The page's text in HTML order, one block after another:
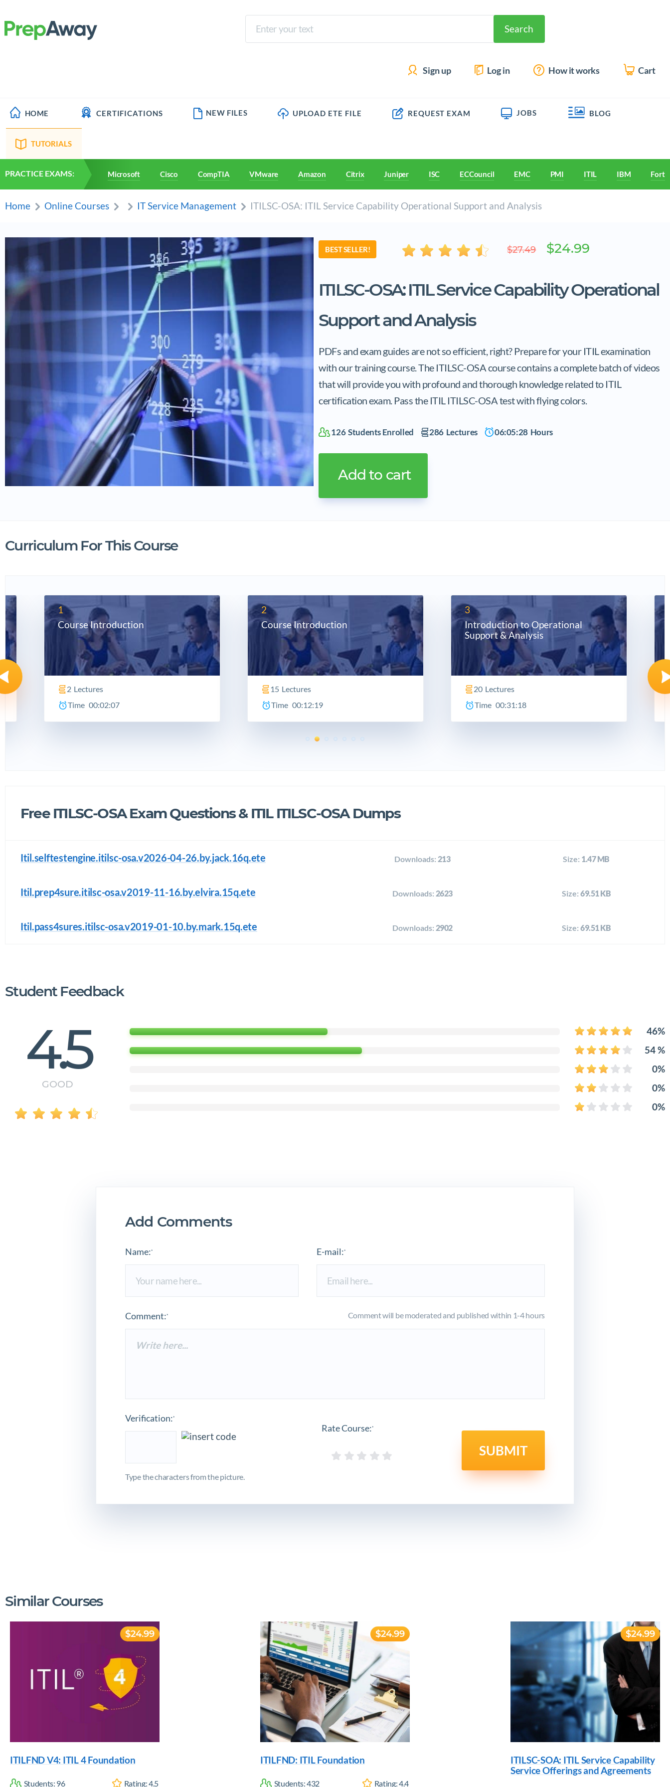
Search
Sign up Log in How it works Cart
HOME CERTIFICATIONS NEW FILES UPLOAD ETE FILE REQUEST EXAM JOBS BLOG
TUTORIALS
PRACTICE EXAMS: Microsoft Cisco CompTIA VMware Amazon Citrix Juniper ISC ECCouncil EMC PMI ITIL IBM
Home Online Courses IT Service Management ITILSC-OSA: ITIL Service Capability Operational Support and Analysis
BEST SELLER! $27.49 $24.99
ITILSC-OSA: ITIL Service Capability Operational
Support and Analysis
PDFs and exam guides are not so efficient, right? Prepare for your ITIL examination
with our training course. The ITILSC-OSA course contains a complete batch of videos
that will provide you with profound and thorough knowledge related to ITIL
certification exam. Pass the ITIL ITILSC-OSA test with flying colors.
126 Students Enrolled 286 Lectures 06:05:28 Hours
Curriculum For This Course
1
Course Introduction
2 Lectures
Time 00:02:07
2
Course Introduction
15 Lectures
Time 00:12:19
3
Introduction to Operational
Support & Analysis
20 Lectures
Time 00:31:18
Free ITILSC-OSA Exam Questions & ITIL ITILSC-OSA Dumps
Itil.selftestengine.itilsc-osa.v2026-04-26.by.jack.16q.ete Downloads: 213 Size: 1.47 MB
Itil.prep4sure.itilsc-osa.v2019-11-16.by.elvira.15q.ete Downloads: 2623 Size: 69.51 KB
Itil.pass4sures.itilsc-osa.v2019-01-10.by.mark.15q.ete Downloads: 2902 Size: 69.51 KB
Student Feedback
4.5
GOOD
46%
54 %
0%
0%
0%
Add Comments
Name:* E-mail:*
Comment:* Comment will be moderated and published within 1-4 hours
Verification:*
Type the characters from the picture.
Rate Course:*
SUBMIT
Similar Courses
ITILFND V4: ITIL 4 Foundation
Students: 96 Rating:4.5
$24.99
ITILFND: ITIL Foundation
Students:432 Rating:4.4
$24.99
ITILSC-SOA: ITIL Service Capability
Service Offerings and Agreements
$24.99